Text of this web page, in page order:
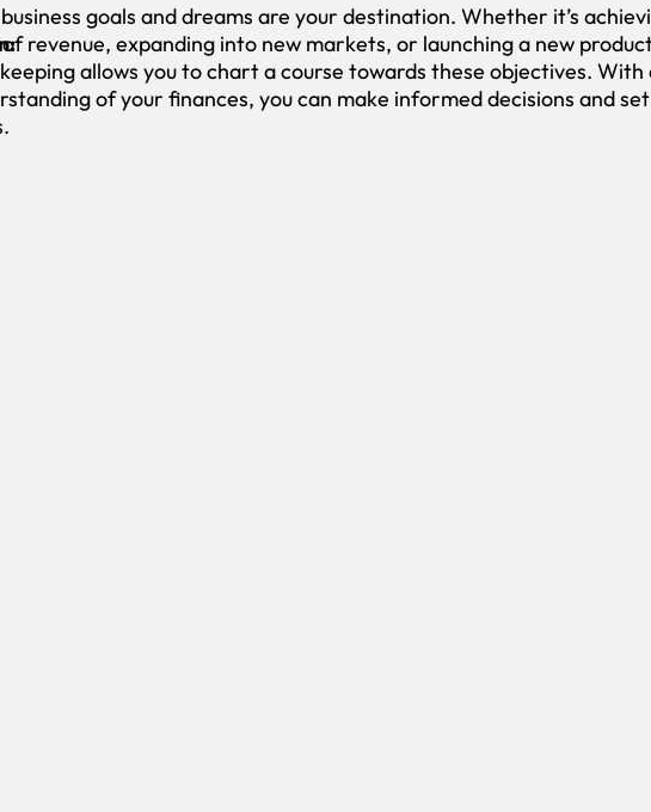
goals and dreams are your destination. Whether it’s
revenue, expanding into new markets, or launching a new
allows you to chart a course towards these objectives. With
of your finances, you can make informed decisions and